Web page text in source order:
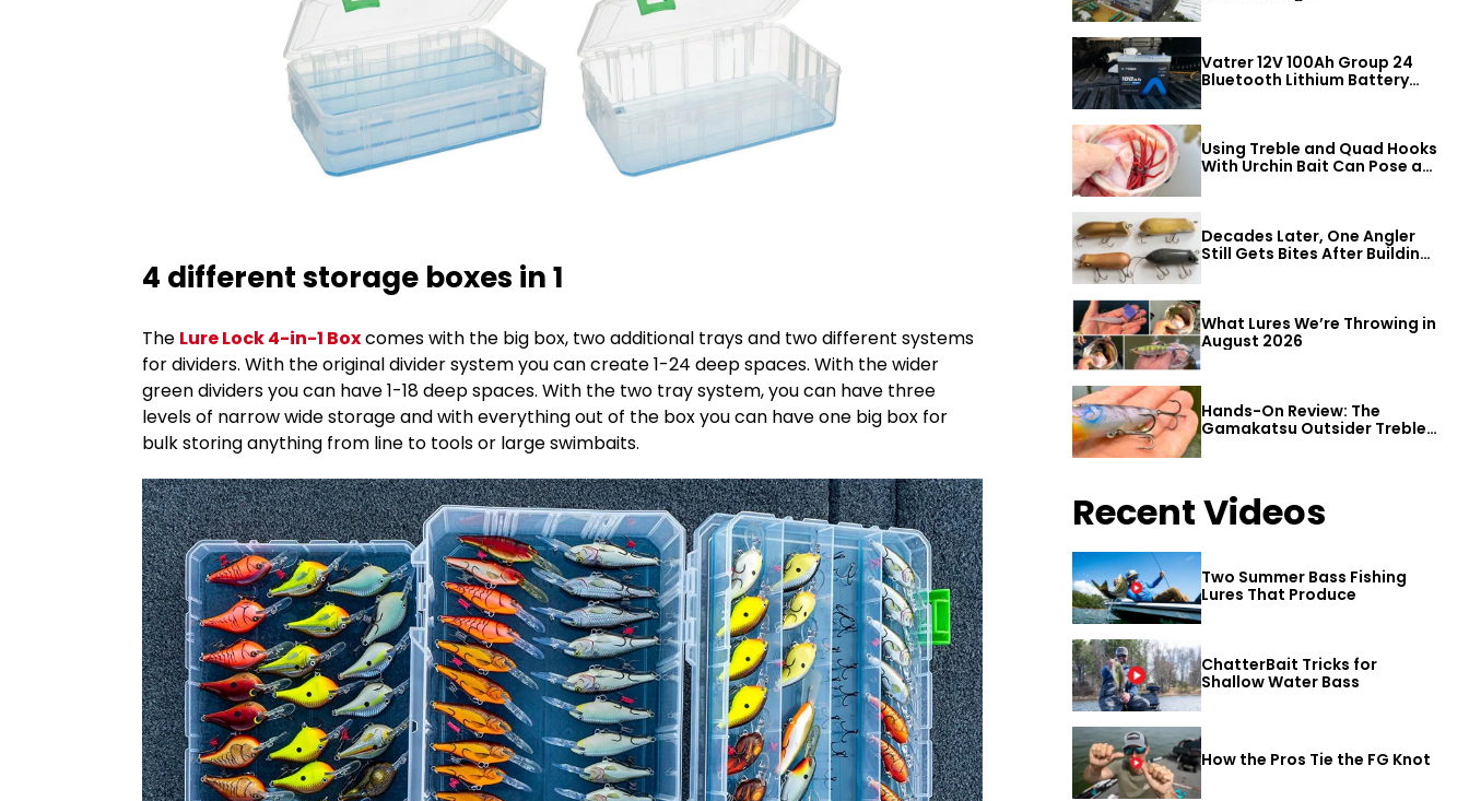
4 different storage boxes in 1
The Lure Lock 4-in-1 Boxcomes with the big box, two additional trays and two different systems
for dividers. With the original divider system you can create 1-24 deep spaces. With the wider
green dividers you can have 1-18 deep spaces. With the two tray system, you can have three
levels of narrow wide storage and with everything out of the box you can have one big box for
bulk storing anything from line to tools or large swimbaits.
Vatrer 12V 100Ah Group 24
Bluetooth Lithium Battery
Review
Using Treble and Quad Hooks
With Urchin Bait Can Pose a
Decades Later, One Angler
Still Gets Bites After Building
What Lures We’re Throwing in
August 2026
Hands-On Review: The
Gamakatsu Outsider Treble
Hook
Recent Videos
Two Summer Bass Fishing
Lures That Produce
ChatterBait Tricks for
Shallow Water Bass
How the Pros Tie the FG Knot